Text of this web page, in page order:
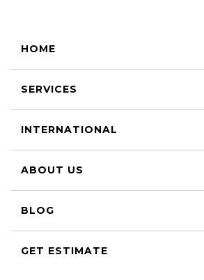
HOME
SERVICES
INTERNATIONAL
ABOUT US
BLOG
GET ESTIMATE